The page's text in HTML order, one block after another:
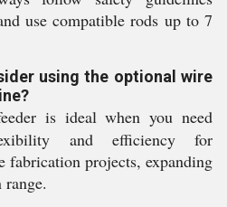
use compatible rods up to 7
using the optional wire
is ideal when you need
and efficiency for
fabrication projects, expanding